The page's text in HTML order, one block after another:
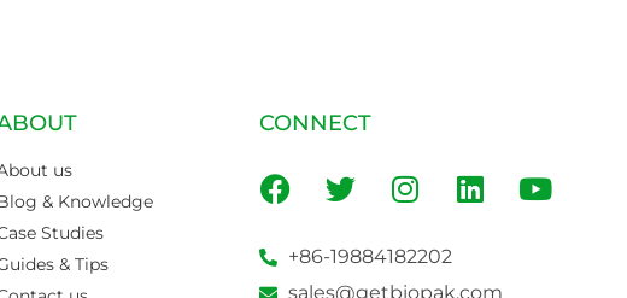
us
& Knowledge
Studies
& Tips
CONNECT
+86-19884182202
sales@getbiopak.com